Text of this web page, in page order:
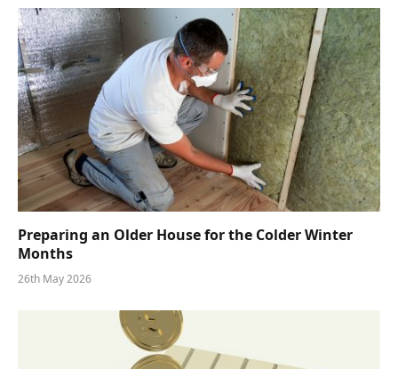
Preparing an Older House for the Colder Winter
Months
26th May 2026